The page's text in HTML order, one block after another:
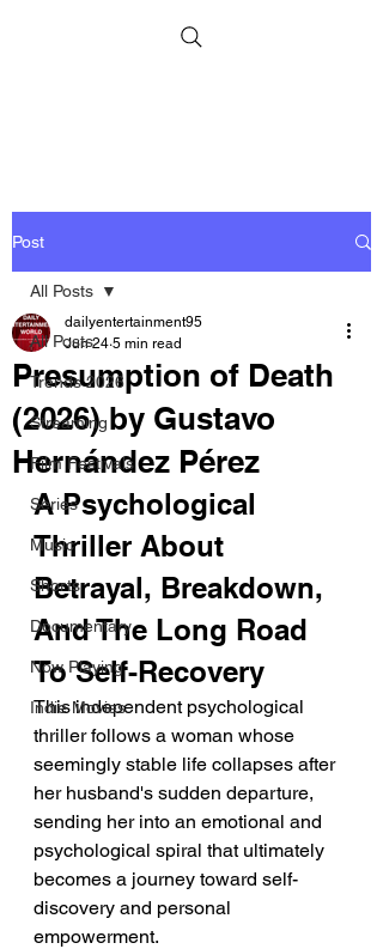
Post
All Posts
Trends 2026
Streaming
Film Festivals
Series
Music
Shorts
Documentary
Now Playing
Indie Movies
All Posts
Presumption of Death
(2026) by Gustavo
Hernández Pérez
dailyentertainment95
Jun 24 5 min read
A Psychological
Thriller About
Betrayal, Breakdown,
And The Long Road
To Self-Recovery
This independent psychological
thriller follows a woman whose
seemingly stable life collapses after
her husband's sudden departure,
sending her into an emotional and
psychological spiral that ultimately
becomes a journey toward self-
discovery and personal
empowerment.